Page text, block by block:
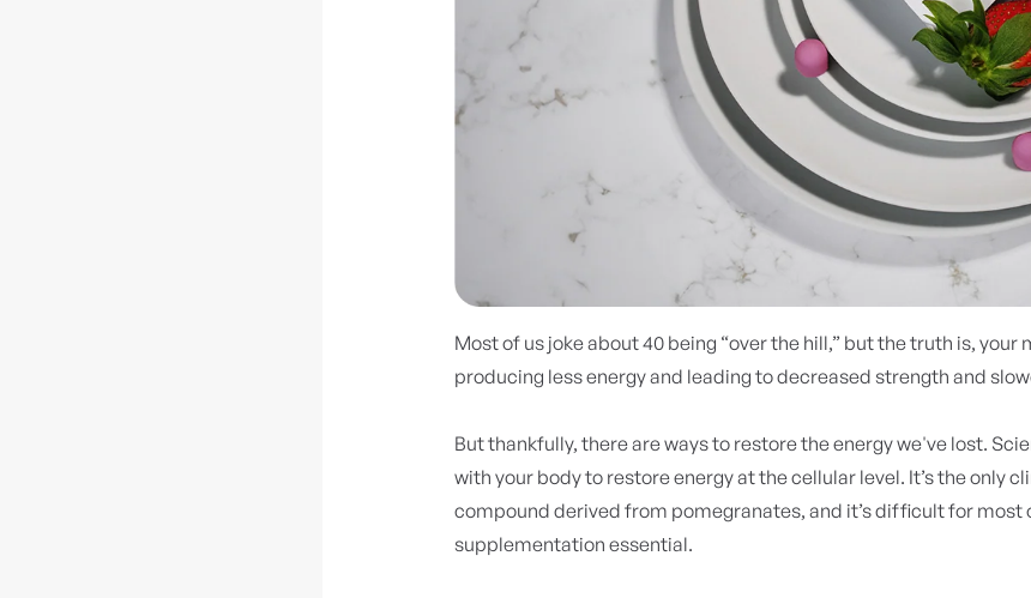
Most of us joke about 40 being “over the hill,” but the truth is,
producing less energy and leading to decreased strength and
But thankfully, there are ways to restore the energy we've lost.
with your body to restore energy at the cellular level. It’s the only
compound derived from pomegranates, and it’s difficult for
supplementation essential.